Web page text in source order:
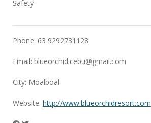
Safety
Phone: 63 9292731128
Email: blueorchid.cebu@gmail.com
City: Moalboal
Website: http://www.blueorchidresort.com